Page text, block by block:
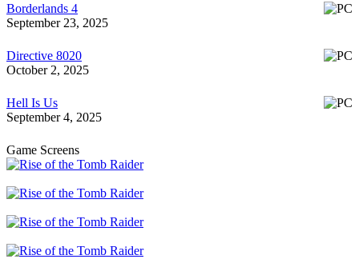
Borderlands 4
September 23, 2025
Directive 8020
October 2, 2025
Hell Is Us
September 4, 2025
Game Screens